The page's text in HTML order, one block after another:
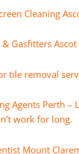
Cleaning
Gasfitters Ascot
tile removal
Agents Perth –
work for long.
Mount